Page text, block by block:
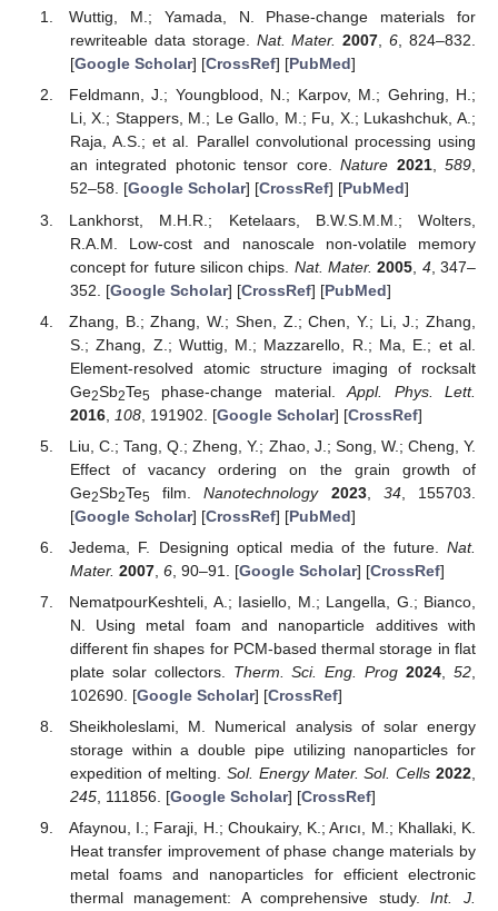
Wuttig, M.; Yamada, N. Phase-change materials for
rewriteable data storage. Nat. Mater. 2007,6, 824–832.
[Google Scholar] [CrossRef] [PubMed]
Feldmann, J.; Youngblood, N.; Karpov, M.; Gehring, H.;
Li, X.; Stappers, M.; Le Gallo, M.; Fu, X.; Lukashchuk, A.;
Raja, A.S.; et al. Parallel convolutional processing using
an integrated photonic tensor core.Nature 2021,589,
52–58. [Google Scholar] [CrossRef] [PubMed]
Lankhorst, M.H.R.; Ketelaars, B.W.S.M.M.; Wolters,
R.A.M. Low-cost and nanoscale non-volatile memory
concept for future silicon chips. Nat. Mater. 2005 4, 347–
352. [Google Scholar] [CrossRef] [PubMed]
Zhang, B.; Zhang, W.; Shen, Z.; Chen, Y.; Li, J.; Zhang,
S.; Zhang, Z.; Wuttig, M.; Mazzarello, R.; Ma, E.; et al.
Element-resolved atomic structure imaging of rocksalt
Ge2Sb2Te5 phase-change material.Appl. Phys. Lett.
2016, 108, 191902. [Google Scholar] [CrossRef]
Liu, C.; Tang, Q.; Zheng, Y.; Zhao, J.; Song, W.; Cheng, Y.
Effect of vacancy ordering on the grain growth of
Ge2Sb2Te5 film.Nanotechnology 2023, 34, 155703.
[Google Scholar] [CrossRef] [PubMed]
Jedema, F. Designing optical media of the future. Nat.
Mater. 2007, 6, 90–91. [Google Scholar] [CrossRef]
NematpourKeshteli, A.; Iasiello, M.; Langella, G.; Bianco,
N. Using metal foam and nanoparticle additives with
different fin shapes for PCM-based thermal storage in flat
plate solar collectors. Therm. Sci. Eng. Prog 2024 ,52
102690. [Google Scholar] [CrossRef]
Sheikholeslami, M. Numerical analysis of solar energy
storage within a double pipe utilizing nanoparticles for
expedition of melting.Sol. Energy Mater. Sol. Cells 2022,
245, 111856. [Google Scholar] [CrossRef]
Afaynou, I.; Faraji, H.; Choukairy, K.; Arıcı, M.; Khallaki, K.
Heat transfer improvement of phase change materials by
metal foams and nanoparticles for efficient electronic
thermal management: A comprehensive study.Int. J.